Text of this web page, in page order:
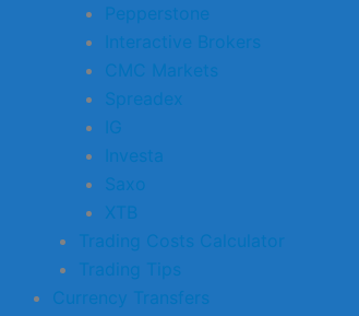
Pepperstone
Interactive Brokers
CMC Markets
Spreadex
IG
Investa
Saxo
XTB
Trading Costs Calculator
Trading Tips
Currency Transfers